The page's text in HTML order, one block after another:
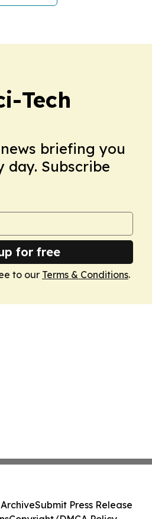
Tech
briefing you
day. Subscribe
for free
to our Terms & Conditions.
Submit Press Release